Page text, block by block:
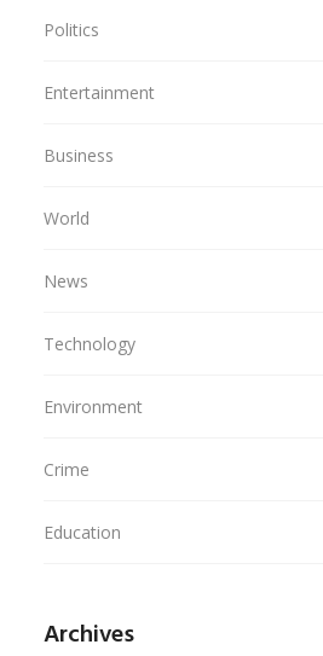
Politics
Entertainment
Business
World
News
Technology
Environment
Crime
Education
Archives